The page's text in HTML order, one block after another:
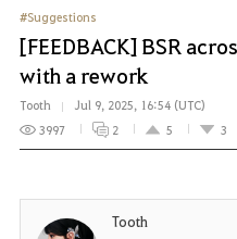
M
e
n
u
#Suggestions
[FEEDBACK] BSR
with a rework
Tooth
Jul 9, 2025, 16:54 (UTC)
3997
2 5 3
Tooth